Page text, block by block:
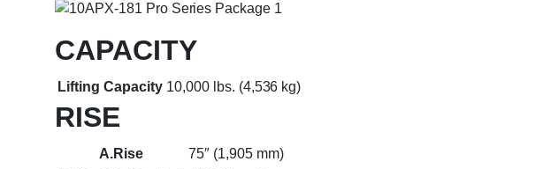
CAPACITY
Lifting Capacity 10,000 lbs. (4,536 kg)
RISE
A.Rise
75″ (1,905 mm)